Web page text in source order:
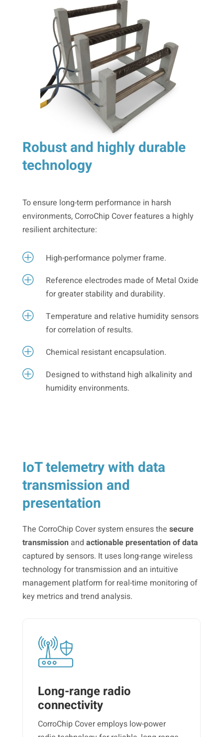
Robust and highly durable
technology
To ensure long-term performance in harsh
environments, CorroChip Cover features a highly
resilient architecture:
P High-performance polymer frame.
P
Reference electrodes made of Metal Oxide
for greater stability and durability.
P
Temperature and relative humidity sensors
for correlation of results.
P Chemical resistant encapsulation.
P
Designed to withstand high alkalinity and
humidity environments.
IoT telemetry with data
transmission and
presentation
The CorroChip Cover system ensures the secure
transmissionand actionable presentation of data
captured by sensors. It uses long-range wireless
technology for transmission and an intuitive
management platform for real-time monitoring of
key metrics and trend analysis.
Long-range radio
connectivity
CorroChip Cover employs low-power